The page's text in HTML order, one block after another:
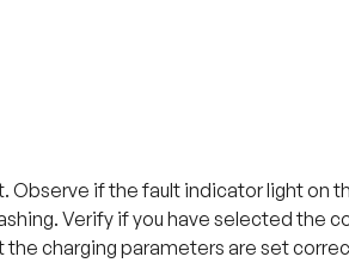
if the fault indicator light on
Verify if you have selected the
the charging parameters are set